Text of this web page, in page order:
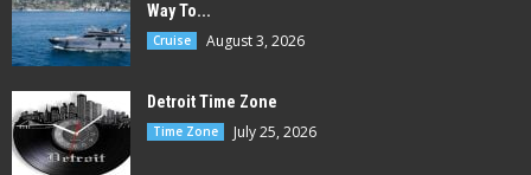
Way To...
Cruise August 3, 2026
Detroit Time Zone
Time Zone July 25, 2026